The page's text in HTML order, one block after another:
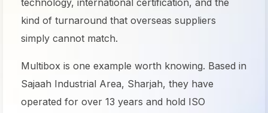
technology, international certification, and the
kind of turnaround that overseas suppliers
simply cannot match.
Multibox is one example worth knowing. Based in
Sajaah Industrial Area, Sharjah, they have
operated for over 13 years and hold ISO